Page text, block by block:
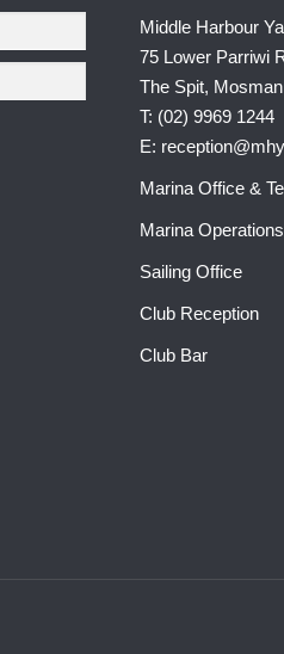
Middle Harbour
75 Lower Parriwi
The Spit,
T: (02) 9969 1244
E:
Marina Office &
Marina
Sailing Office
Club
Club Bar